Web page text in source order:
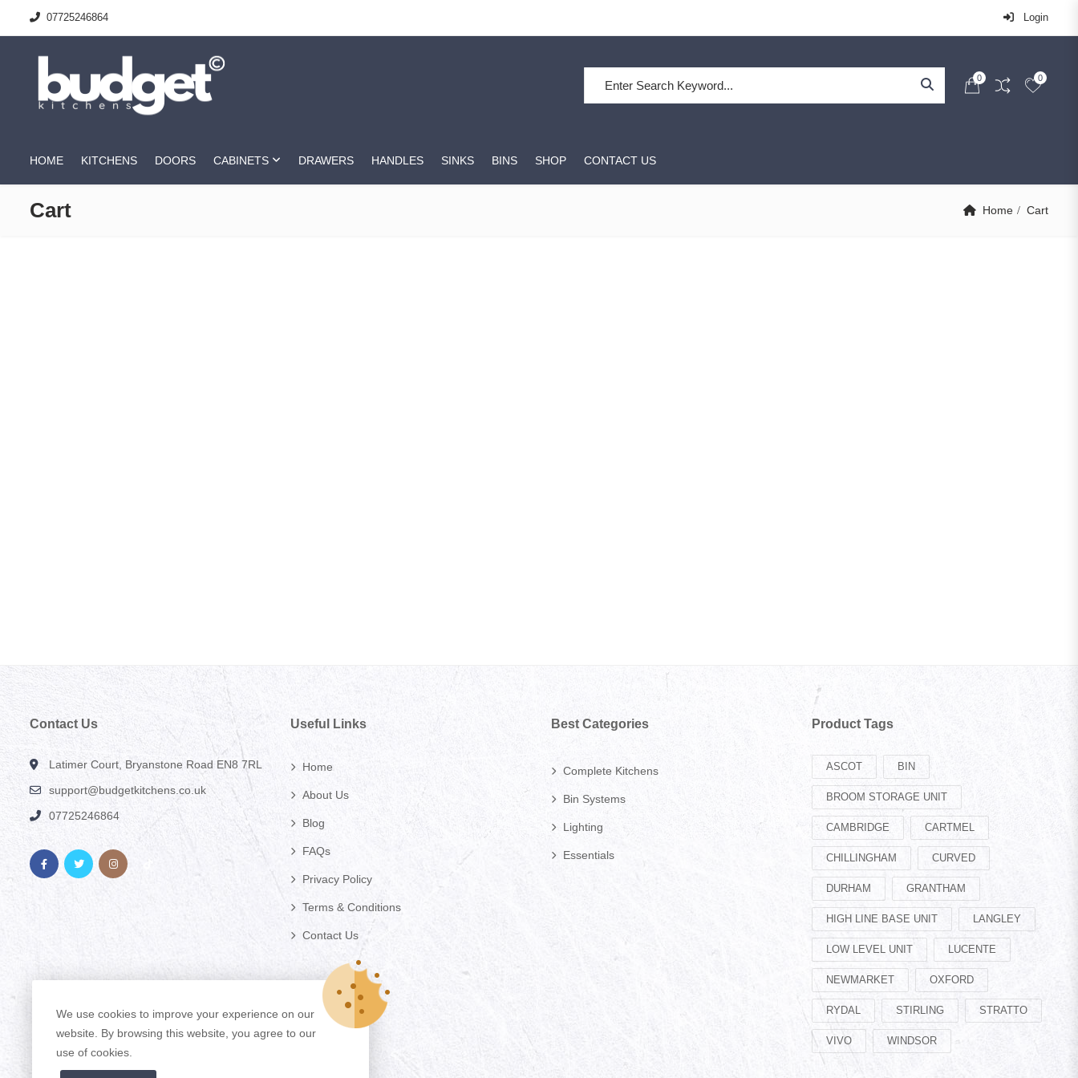
07725246864 Login
0 0
HOME KITCHENS DOORS CABINETS DRAWERS HANDLES SINKS BINS SHOP CONTACT US
Cart Home Cart
Contact Us
Latimer Court, Bryanstone Road EN8 7RL
support@budgetkitchens.co.uk
07725246864
Useful Links
Home
About Us
Blog
FAQs
Privacy Policy
Terms & Conditions
Contact Us
Best Categories
Complete Kitchens
Bin Systems
Lighting
Essentials
Product Tags
ASCOT BIN
BROOM STORAGE UNIT
CAMBRIDGE CARTMEL
CHILLINGHAM CURVED
DURHAM GRANTHAM
HIGH LINE BASE UNIT LANGLEY
LOW LEVEL UNIT LUCENTE
NEWMARKET OXFORD
RYDAL STIRLING STRATTO
VIVO WINDSOR
We use cookies to improve your experience on our
website. By browsing this website, you agree to our
use of cookies.